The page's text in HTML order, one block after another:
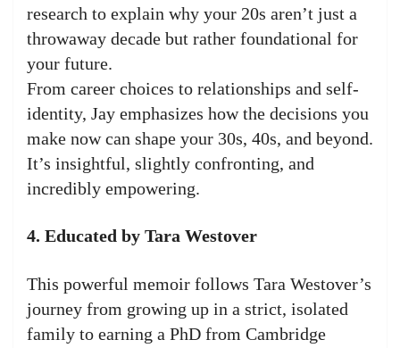
research to explain why your 20s aren’t just a
throwaway decade but rather foundational for
your future.
From career choices to relationships and self-
identity, Jay emphasizes how the decisions you
make now can shape your 30s, 40s, and beyond.
It’s insightful, slightly confronting, and
incredibly empowering.
4. Educated by Tara Westover
This powerful memoir follows Tara Westover’s
journey from growing up in a strict, isolated
family to earning a PhD from Cambridge